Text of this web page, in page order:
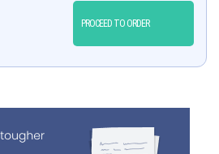
PROCEED TO ORDER